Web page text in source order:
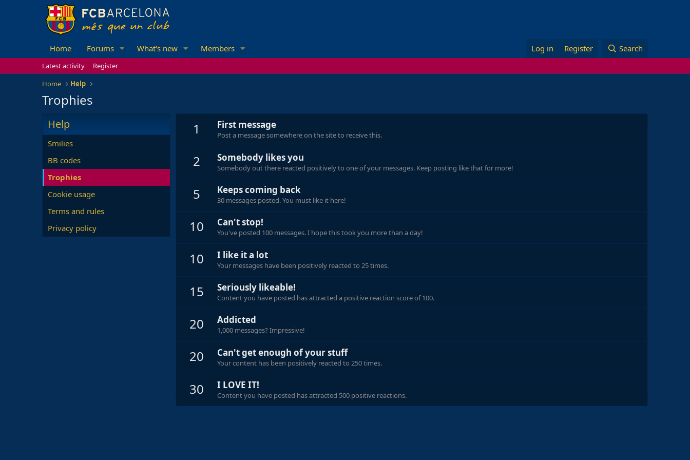
Home Forums What's new Members Log in Register Search
Latest activity
Register
Home
Help
Trophies
Help
Smilies
BB codes
Trophies
Cookie usage
Terms and rules
Privacy policy
1 First message
Post a message somewhere on the site to receive this.
2 Somebody likes you
Somebody out there reacted positively to one of your messages. Keep posting like that for more!
5 Keeps coming back
30 messages posted. You must like it here!
10 Can't stop!
You've posted 100 messages. I hope this took you more than a day!
10 I like it a lot
Your messages have been positively reacted to 25 times.
15 Seriously likeable!
Content you have posted has attracted a positive reaction score of 100.
20 Addicted
1,000 messages? Impressive!
20 Can't get enough of your stuff
Your content has been positively reacted to 250 times.
30 I LOVE IT!
Content you have posted has attracted 500 positive reactions.